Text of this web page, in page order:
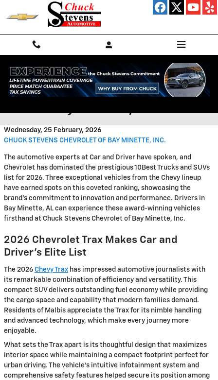
Skip to main content
Upfitted Chevrolet Trucks for
Wednesday, 25 February, 2026
CHUCK STEVENS CHEVROLET OF BAY MINETTE, INC.
The automotive experts at Car and Driver have spoken, and
Chevrolet has dominated the prestigious 10Best Trucks and SUVs
list for 2026. Three exceptional vehicles from the Chevy lineup
have earned spots on this coveted ranking, showcasing the
brand's commitment to innovation and performance. Drivers in
Bay Minette, AL can experience these award-winning vehicles
firsthand at Chuck Stevens Chevrolet of Bay Minette, Inc.
2026 Chevrolet Trax Makes Car and
Driver's Elite List
The 2026 Chevy Trax has impressed automotive journalists with
its remarkable combination of efficiency and versatility. This
compact SUV delivers outstanding fuel economy while providing
the cargo space and capability that modern families demand.
Residents of Malbis appreciate the Trax for its nimble handling
and advanced technology, which make every journey more
enjoyable.
What sets the Trax apart is its thoughtful design that maximizes
interior space while maintaining a compact footprint perfect for
urban driving. The vehicle's intuitive infotainment system and
comprehensive safety features helped secure its position among